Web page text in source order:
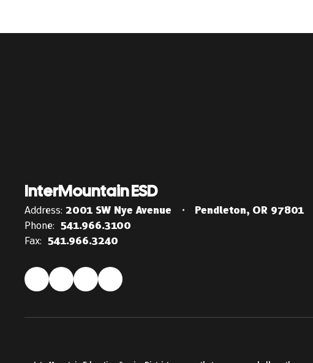
InterMountain ESD
Address: 2001 SW Nye Avenue
Pendleton, OR 97801
Phone: 541.966.3100
Fax: 541.966.3240